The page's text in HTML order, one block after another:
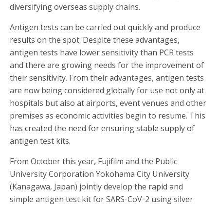
diversifying overseas supply chains.
Antigen tests can be carried out quickly and produce
results on the spot. Despite these advantages,
antigen tests have lower sensitivity than PCR tests
and there are growing needs for the improvement of
their sensitivity. From their advantages, antigen tests
are now being considered globally for use not only at
hospitals but also at airports, event venues and other
premises as economic activities begin to resume. This
has created the need for ensuring stable supply of
antigen test kits.
From October this year, Fujifilm and the Public
University Corporation Yokohama City University
(Kanagawa, Japan) jointly develop the rapid and
simple antigen test kit for SARS-CoV-2 using silver